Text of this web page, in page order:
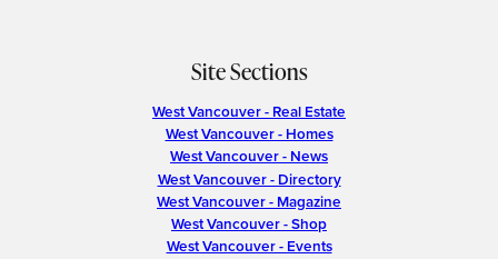
Site Sections
West Vancouver - Real Estate
West Vancouver - Homes
West Vancouver - News
West Vancouver - Directory
West Vancouver - Magazine
West Vancouver - Shop
West Vancouver - Events